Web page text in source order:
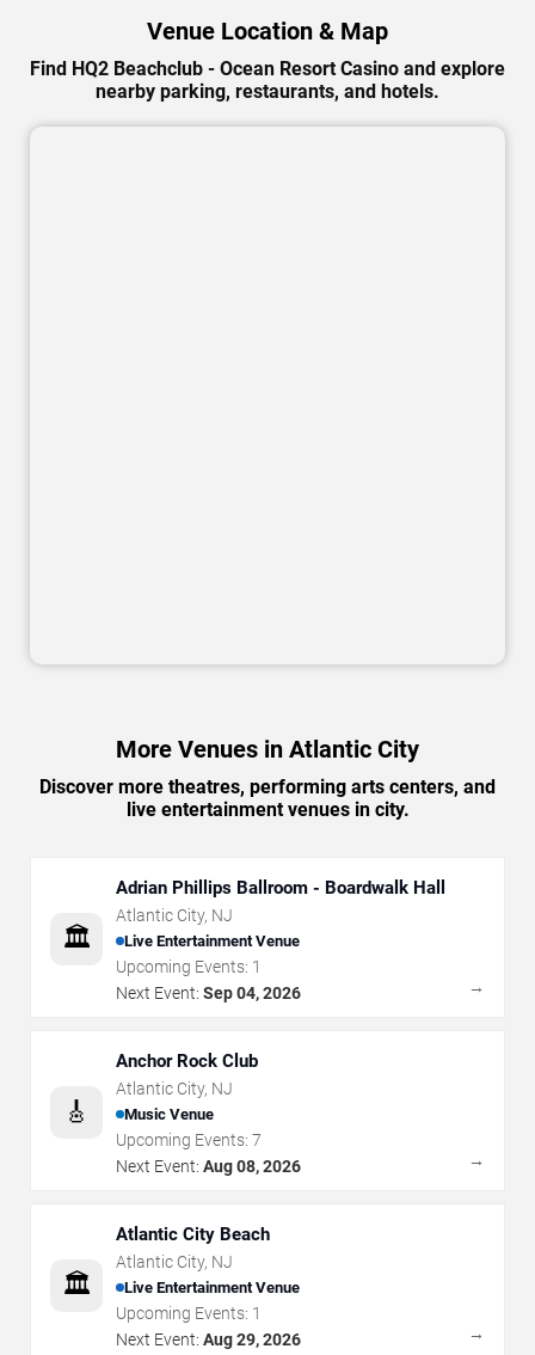
Venue Location & Map
Find HQ2 Beachclub - Ocean Resort Casino and explore
nearby parking, restaurants, and hotels.
More Venues in Atlantic City
Discover more theatres, performing arts centers, and
live entertainment venues in city.
🏛️
Adrian Phillips Ballroom - Boardwalk Hall
Atlantic City, NJ
Live Entertainment Venue
Upcoming Events: 1
Next Event: Sep 04, 2026 →
🎸
Anchor Rock Club
Atlantic City, NJ
Music Venue
Upcoming Events: 7
Next Event: Aug 08, 2026 →
🏛️
Atlantic City Beach
Atlantic City, NJ
Live Entertainment Venue
Upcoming Events: 1
Next Event: Aug 29, 2026 →